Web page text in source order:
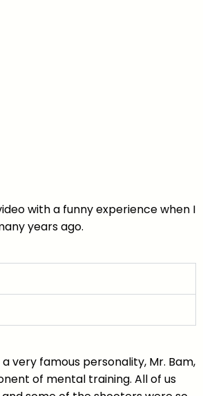
with a funny experience when I
years ago.
very famous personality, Mr. Bam,
of mental training. All of us